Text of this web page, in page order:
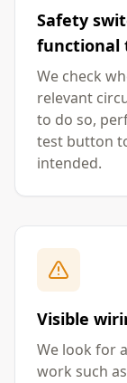
Safety
functional
We check
relevant
to do so,
test button
intended.
Visible
We look for
work such